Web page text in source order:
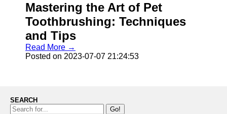
Mastering the Art of Pet
Toothbrushing: Techniques
and Tips
Read More →
Posted on 2023-07-07 21:24:53
SEARCH
Go!